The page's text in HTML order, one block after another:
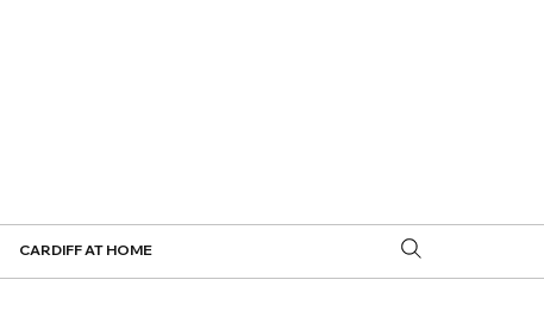
CARDIFF AT HOME